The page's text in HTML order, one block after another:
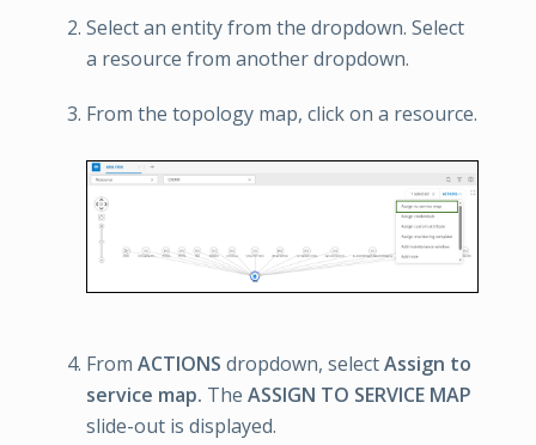
Select an entity from the dropdown. Select
a resource from another dropdown.
From the topology map, click on a resource.
From ACTIONS dropdown, selectAssign to
service map. The ASSIGN TO SERVICE MAP
slide-out is displayed.